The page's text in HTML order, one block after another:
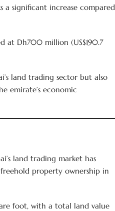
a significant increase compared
at Dh700 million (US$190.7
land trading sector but also
emirate’s economic
land trading market has
property ownership in
foot, with a total land value